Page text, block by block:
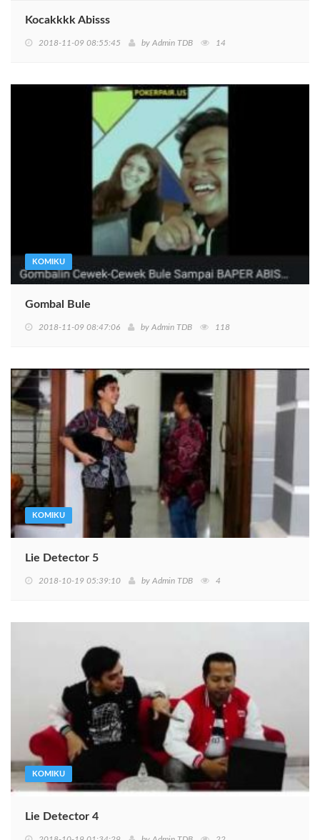
Kocakkkk Abisss
2018-11-09 08:55:45 by Admin TDB 14
KOMIKU
Gombal Bule
2018-11-09 08:47:06 by Admin TDB 118
KOMIKU
Lie Detector 5
2018-10-19 05:39:10 by Admin TDB 4
KOMIKU
Lie Detector 4